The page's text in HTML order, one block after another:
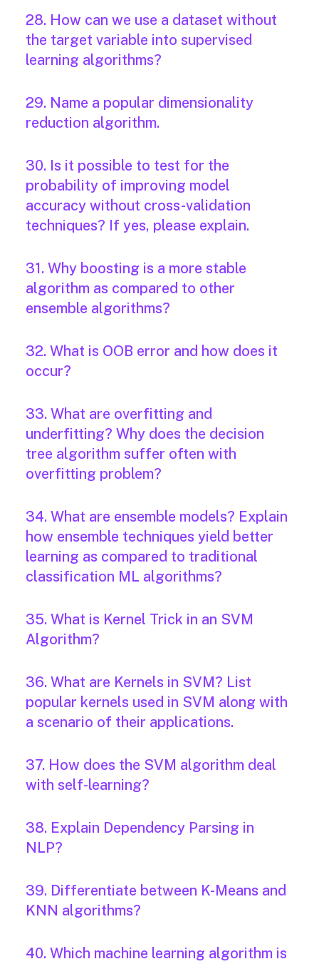
28. How can we use a dataset without
the target variable into supervised
learning algorithms?
29. Name a popular dimensionality
reduction algorithm.
30. Is it possible to test for the
probability of improving model
accuracy without cross-validation
techniques? If yes, please explain.
31. Why boosting is a more stable
algorithm as compared to other
ensemble algorithms?
32. What is OOB error and how does it
occur?
33. What are overfitting and
underfitting? Why does the decision
tree algorithm suffer often with
overfitting problem?
34. What are ensemble models? Explain
how ensemble techniques yield better
learning as compared to traditional
classification ML algorithms?
35. What is Kernel Trick in an SVM
Algorithm?
36. What are Kernels in SVM? List
popular kernels used in SVM along with
a scenario of their applications.
37. How does the SVM algorithm deal
with self-learning?
38. Explain Dependency Parsing in
NLP?
39. Differentiate between K-Means and
KNN algorithms?
40. Which machine learning algorithm is